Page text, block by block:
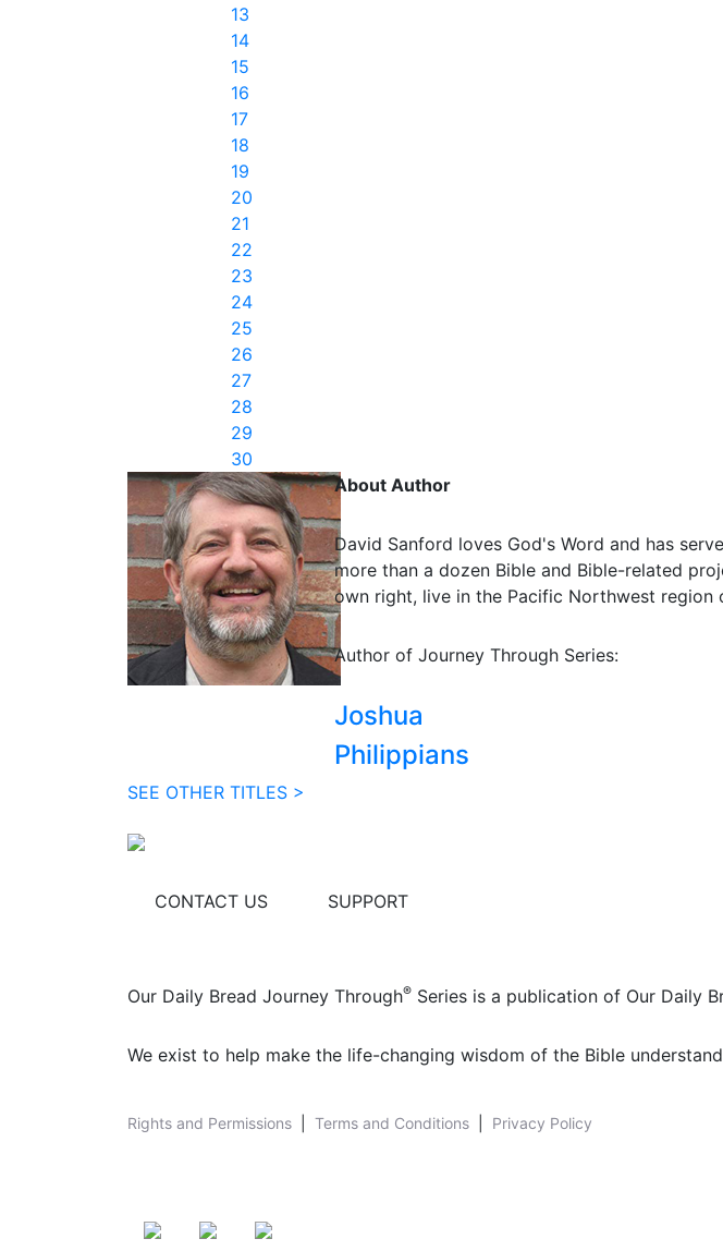
13
14
15
16
17
18
19
20
21
22
23
24
25
26
27
28
29
30
About Author
David Sanford loves God's Word and has
more than a dozen Bible and Bible-related
own right, live in the Pacific Northwest region
Author of Journey Through Series:
Joshua
Philippians
SEE OTHER TITLES >
CONTACT US SUPPORT
Our Daily Bread Journey Through® Series is a publication of Our Daily
We exist to help make the life-changing wisdom of the Bible
Rights and Permissions Terms and Conditions Privacy Policy